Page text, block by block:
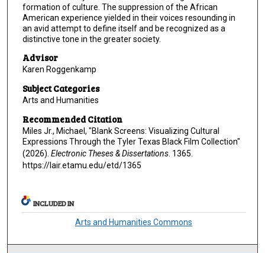
formation of culture. The suppression of the African
American experience yielded in their voices resounding in
an avid attempt to define itself and be recognized as a
distinctive tone in the greater society.
Advisor
Karen Roggenkamp
Subject Categories
Arts and Humanities
Recommended Citation
Miles Jr., Michael, "Blank Screens: Visualizing Cultural
Expressions Through the Tyler Texas Black Film Collection"
(2026). Electronic Theses & Dissertations. 1365.
https://lair.etamu.edu/etd/1365
INCLUDED IN
Arts and Humanities Commons